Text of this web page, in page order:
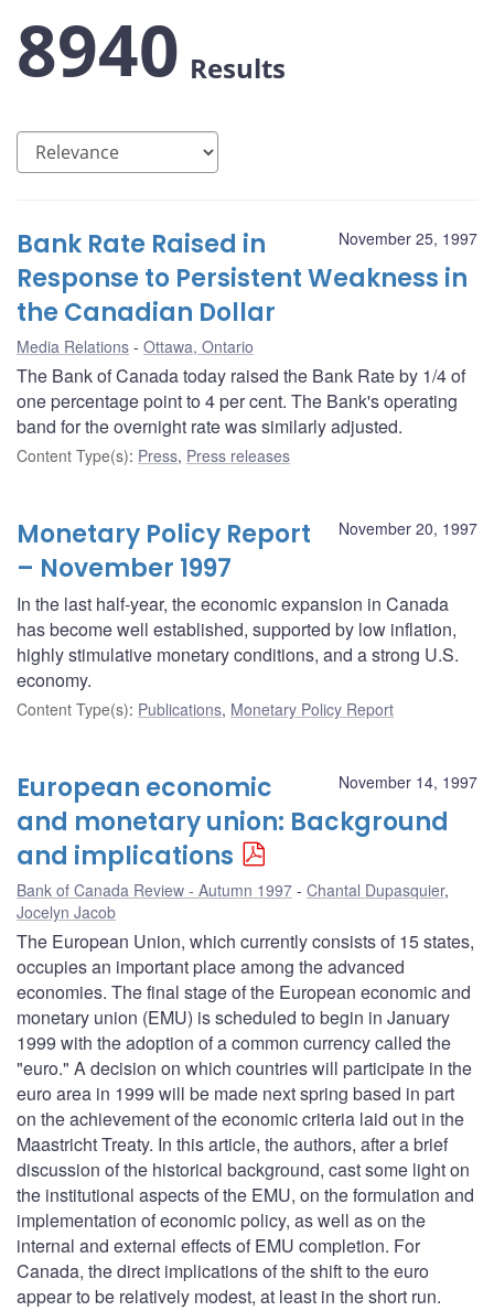
8940 Results
November 25, 1997
Bank Rate Raised in
Response to Persistent Weakness in
the Canadian Dollar
Media Relations Ottawa, Ontario
The Bank of Canada today raised the Bank Rate by 1/4 of
one percentage point to 4 per cent. The Bank's operating
band for the overnight rate was similarly adjusted.
Content Type(s): Press, Press releases
November 20, 1997
Monetary Policy Report
– November 1997
In the last half-year, the economic expansion in Canada
has become well established, supported by low inflation,
highly stimulative monetary conditions, and a strong U.S.
economy.
Content Type(s): Publications, Monetary Policy Report
November 14, 1997
European economic
and monetary union: Background
and implications
Bank of Canada Review - Autumn 1997 Chantal Dupasquier,
Jocelyn Jacob
The European Union, which currently consists of 15 states,
occupies an important place among the advanced
economies. The final stage of the European economic and
monetary union (EMU) is scheduled to begin in January
1999 with the adoption of a common currency called the
"euro." A decision on which countries will participate in the
euro area in 1999 will be made next spring based in part
on the achievement of the economic criteria laid out in the
Maastricht Treaty. In this article, the authors, after a brief
discussion of the historical background, cast some light on
the institutional aspects of the EMU, on the formulation and
implementation of economic policy, as well as on the
internal and external effects of EMU completion. For
Canada, the direct implications of the shift to the euro
appear to be relatively modest, at least in the short run.